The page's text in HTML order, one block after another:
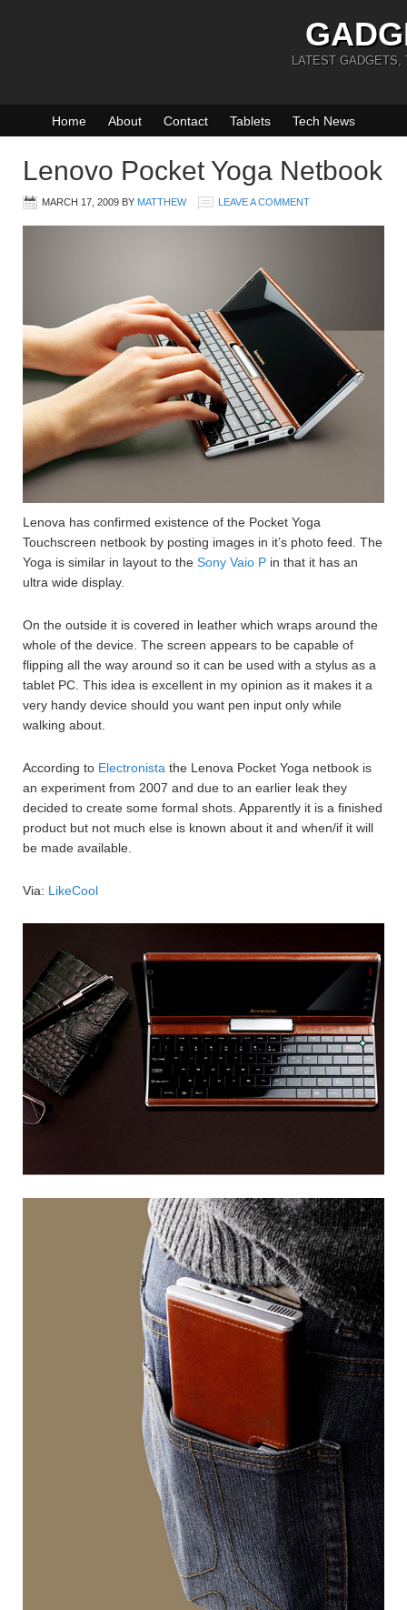
LATEST GADGETS,
Home About Contact Tablets Tech News
Lenovo Pocket Yoga Netbook
MARCH 17, 2009 BY MATTHEW LEAVE A COMMENT
Lenova has confirmed existence of the Pocket Yoga
Touchscreen netbook by posting images in it’s photo feed. The
Yoga is similar in layout to the Sony Vaio P in that it has an
ultra wide display.
On the outside it is covered in leather which wraps around the
whole of the device. The screen appears to be capable of
flipping all the way around so it can be used with a stylus as a
tablet PC. This idea is excellent in my opinion as it makes it a
very handy device should you want pen input only while
walking about.
According to Electronista the Lenova Pocket Yoga netbook is
an experiment from 2007 and due to an earlier leak they
decided to create some formal shots. Apparently it is a finished
product but not much else is known about it and when/if it will
be made available.
Via: LikeCool